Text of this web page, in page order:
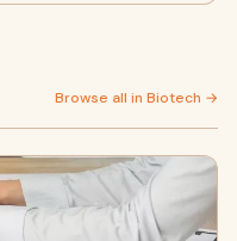
Browse all in Biotech →